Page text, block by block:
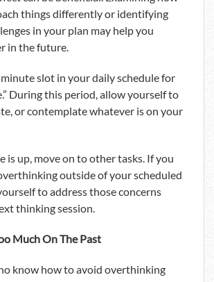
things differently or identifying
in your plan may help you
in the future.
slot in your daily schedule for
During this period, allow yourself to
or contemplate whatever is on your
is up, move on to other tasks. If you
outside of your scheduled
to address those concerns
thinking session.
Much On The Past
know how to avoid overthinking